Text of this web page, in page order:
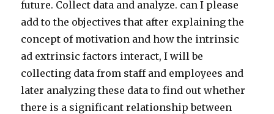
future. Collect data and analyze. can I please
add to the objectives that after explaining the
concept of motivation and how the intrinsic
ad extrinsic factors interact, I will be
collecting data from staff and employees and
later analyzing these data to find out whether
there is a significant relationship between